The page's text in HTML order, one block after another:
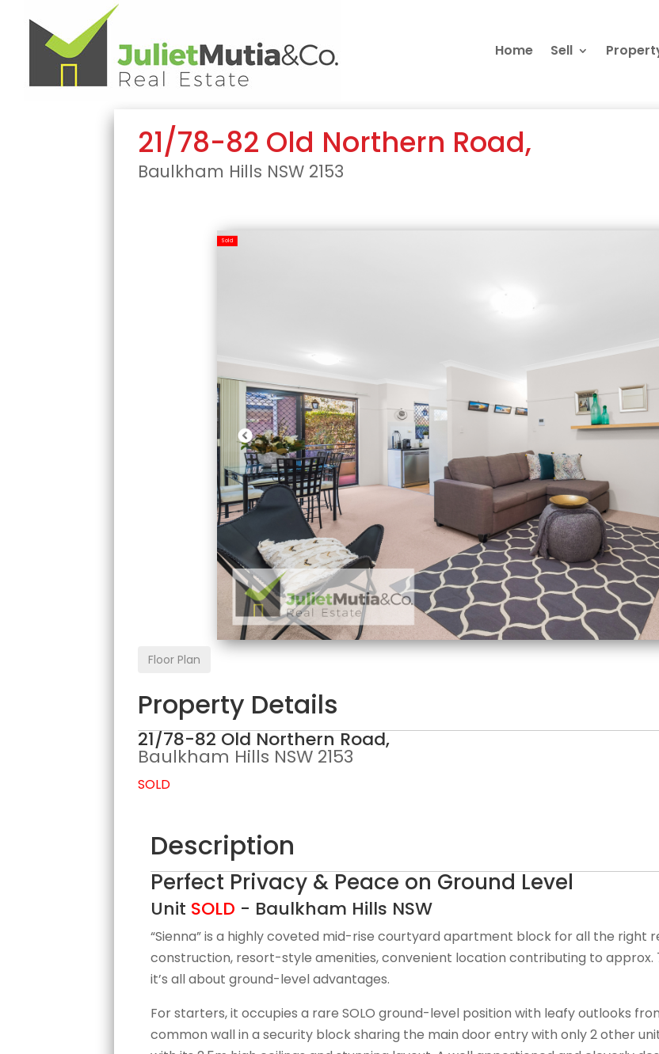
Home Sell
21/78-82 Old Northern Road,
Baulkham Hills NSW 2153
Sold
Floor Plan
Property Details
21/78-82 Old Northern Road,
Baulkham Hills NSW 2153
SOLD
Description
Perfect Privacy & Peace on Ground Level
Unit SOLD - Baulkham Hills NSW
“Sienna” is a highly coveted mid-rise courtyard apartment block for all the right
construction, resort-style amenities, convenient location contributing to approx.
it’s all about ground-level advantages.
For starters, it occupies a rare SOLO ground-level position with leafy outlooks
common wall in a security block sharing the main door entry with only 2 other